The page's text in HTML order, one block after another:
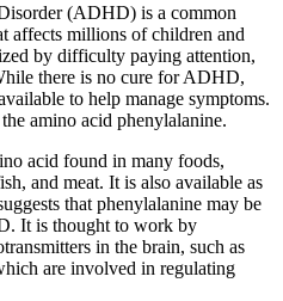
(ADHD) is a common
affects millions of children and
by difficulty paying attention,
there is no cure for ADHD,
to help manage symptoms.
amino acid phenylalanine.
acid found in many foods,
and meat. It is also available as
that phenylalanine may be
It is thought to work by
in the brain, such as
are involved in regulating